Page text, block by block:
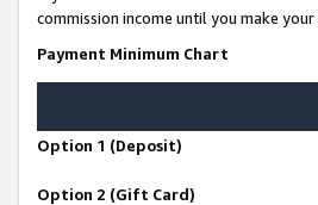
commission income until you make
Payment Minimum Chart
Option 1 (Deposit)
Option 2 (Gift Card)